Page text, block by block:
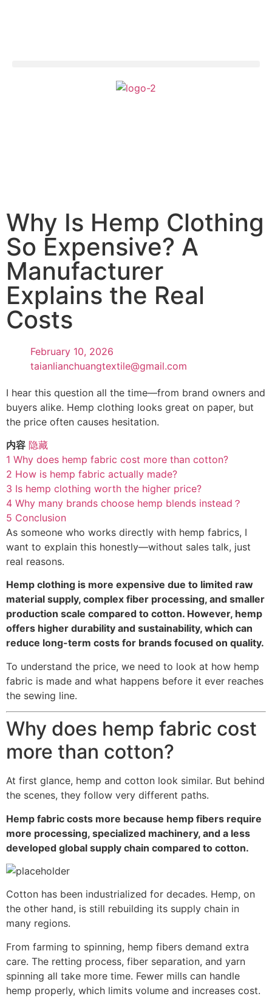
Why Is Hemp Clothing
So Expensive? A
Manufacturer
Explains the Real
Costs
February 10, 2026
taianlianchuangtextile@gmail.com
I hear this question all the time—from brand owners and
buyers alike. Hemp clothing looks great on paper, but
the price often causes hesitation.
内容 隐藏
1 Why does hemp fabric cost more than cotton?
2 How is hemp fabric actually made?
3 Is hemp clothing worth the higher price?
4 Why many brands choose hemp blends instead？
5 Conclusion
As someone who works directly with hemp fabrics, I
want to explain this honestly—without sales talk, just
real reasons.
Hemp clothing is more expensive due to limited raw
material supply, complex fiber processing, and smaller
production scale compared to cotton. However, hemp
offers higher durability and sustainability, which can
reduce long-term costs for brands focused on quality.
To understand the price, we need to look at how hemp
fabric is made and what happens before it ever reaches
the sewing line.
Why does hemp fabric cost
more than cotton?
At first glance, hemp and cotton look similar. But behind
the scenes, they follow very different paths.
Hemp fabric costs more because hemp fibers require
more processing, specialized machinery, and a less
developed global supply chain compared to cotton.
Cotton has been industrialized for decades. Hemp, on
the other hand, is still rebuilding its supply chain in
many regions.
From farming to spinning, hemp fibers demand extra
care. The retting process, fiber separation, and yarn
spinning all take more time. Fewer mills can handle
hemp properly, which limits volume and increases cost.